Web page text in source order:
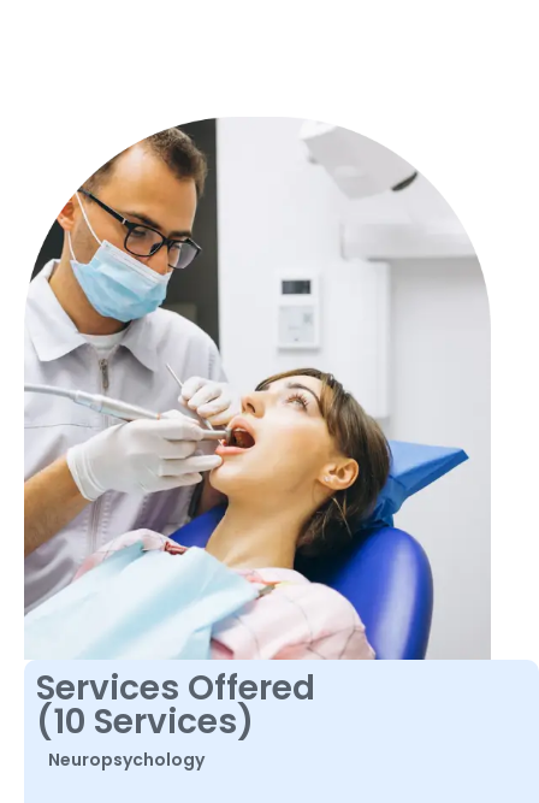
Services Offered
(10 Services)
Neuropsychology